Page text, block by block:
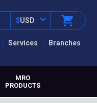
Services Branches
$USD
MRO
PRODUCTS